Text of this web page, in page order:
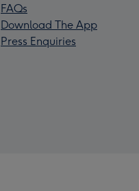
FAQs
Download The App
Press Enquiries